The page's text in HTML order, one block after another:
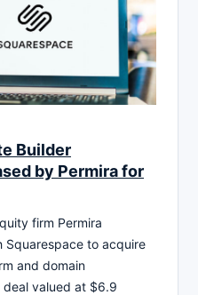
Builder
by Permira for
firm Permira
Squarespace to acquire
and domain
valued at $6.9